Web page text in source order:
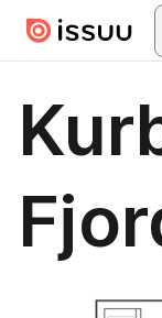
Skip to main